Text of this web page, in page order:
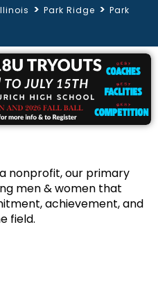
> Park Ridge > Park
nonprofit, our primary
men & women that
achievement, and
field.